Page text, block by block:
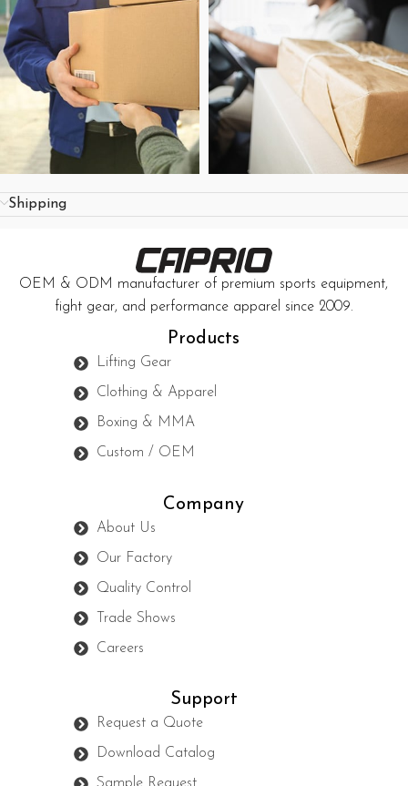
Shipping
OEM & ODM manufacturer of premium sports equipment,
fight gear, and performance apparel since 2009.
Products
Lifting Gear
Clothing & Apparel
Boxing & MMA
Custom / OEM
Company
About Us
Our Factory
Quality Control
Trade Shows
Careers
Support
Request a Quote
Download Catalog